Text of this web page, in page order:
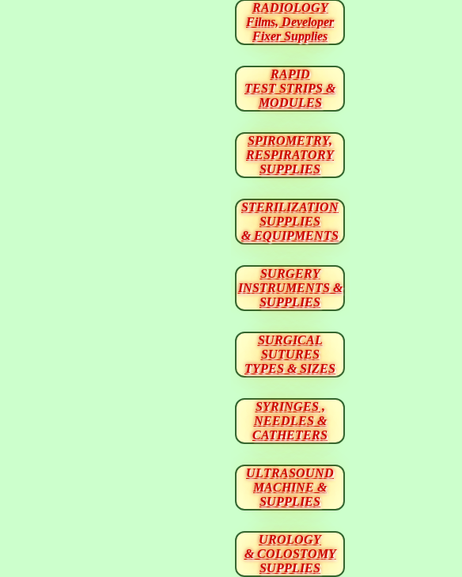
RADIOLOGY
Films, Developer
Fixer Supplies
RAPID
TEST STRIPS &
MODULES
SPIROMETRY,
RESPIRATORY
SUPPLIES
STERILIZATION
SUPPLIES
& EQUIPMENTS
SURGERY
INSTRUMENTS &
SUPPLIES
SURGICAL
SUTURES
TYPES & SIZES
SYRINGES ,
NEEDLES &
CATHETERS
ULTRASOUND
MACHINE &
SUPPLIES
UROLOGY
& COLOSTOMY
SUPPLIES